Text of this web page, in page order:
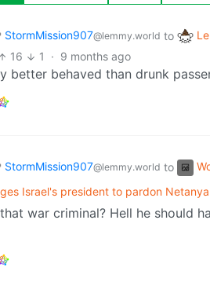
StormMission907@lemmy.world to
16
1 · 9 months ago
better behaved than drunk
StormMission907@lemmy.world to
Israel's president to pardon
war criminal? Hell he should